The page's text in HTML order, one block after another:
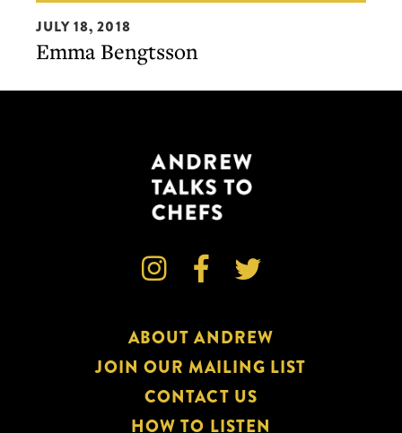
Emma
Bengtsson
JULY 18, 2018
Emma Bengtsson
  
ABOUT ANDREW
JOIN OUR MAILING LIST
CONTACT US
HOW TO LISTEN